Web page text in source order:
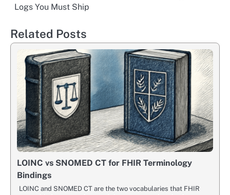
Logs You Must Ship
Related Posts
LOINC vs SNOMED CT for FHIR Terminology
Bindings
LOINC and SNOMED CT are the two vocabularies that FHIR